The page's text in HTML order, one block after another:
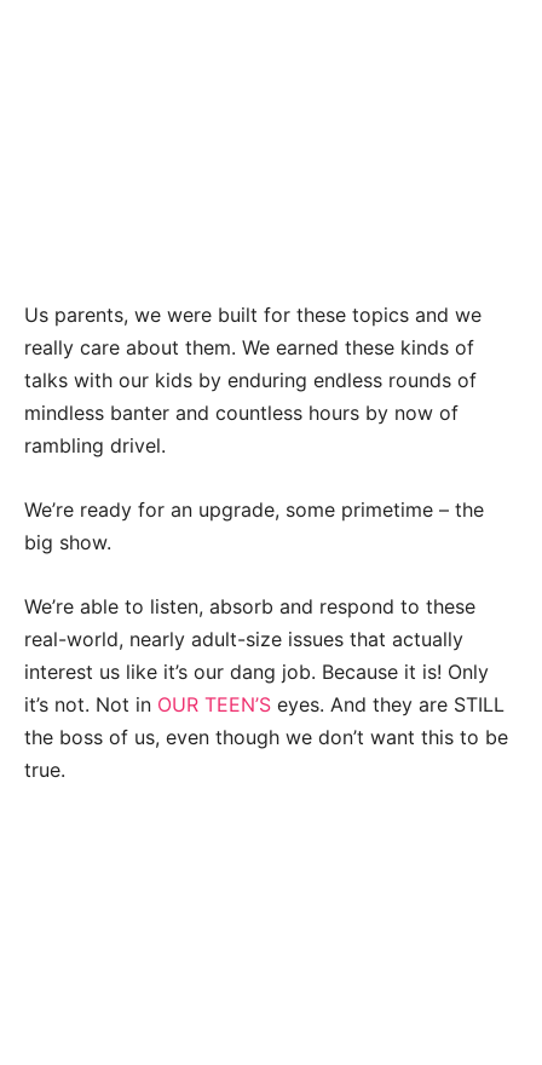
Us parents, we were built for these topics and we
really care about them. We earned these kinds of
talks with our kids by enduring endless rounds of
mindless banter and countless hours by now of
rambling drivel.
We’re ready for an upgrade, some primetime – the
big show.
We’re able to listen, absorb and respond to these
real-world, nearly adult-size issues that actually
interest us like it’s our dang job. Because it is! Only
it’s not. Not in OUR TEEN’S eyes. And they are STILL
the boss of us, even though we don’t want this to be
true.